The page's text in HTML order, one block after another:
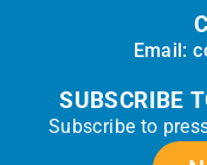
Email:
SUBSCRIBE
Subscribe to